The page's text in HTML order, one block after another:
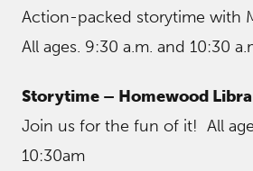
Action-packed storytime with
All ages. 9:30 a.m. and 10:30
Storytime – Homewood
Join us for the fun of it! All
10:30am